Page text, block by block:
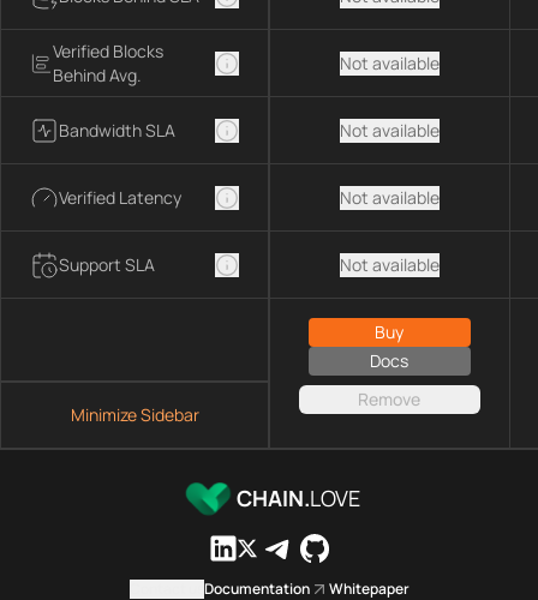
Verified Blocks
Behind Avg.
Bandwidth SLA
Verified Latency
Support SLA
Minimize Sidebar
Not available
Not available
Not available
Not available
Buy
Docs
Remove
CHAIN.LOVE
Documentation Whitepaper